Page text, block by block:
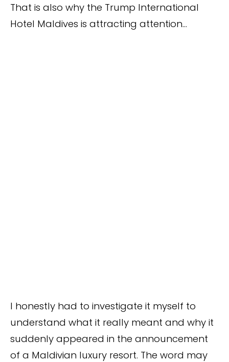
That is also why the Trump International
Hotel Maldives is attracting attention…
I honestly had to investigate it myself to
understand what it really meant and why it
suddenly appeared in the announcement
of a Maldivian luxury resort. The word may